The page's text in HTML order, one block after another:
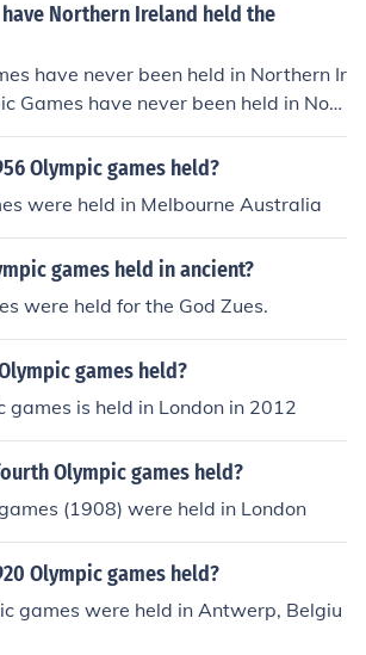
Northern Ireland held the
have never been held in Northern Ir
Games have never been held in Nort
Games have never been held i
Olympic Games have never bee
Ireland.The Olympic Games ha
in Northern Ireland.The Olympic Ga
held in Northern Ireland.The Olym
been held in Northern Ireland.Th
have never been held in North
Games have never been held in
Olympic games held?
were held in Melbourne Australia
games held in ancient?
were held for the God Zues.
games held?
games is held in London in 2012
Olympic games held?
(1908) were held in London
Olympic games held?
games were held in Antwerp, Belgiu